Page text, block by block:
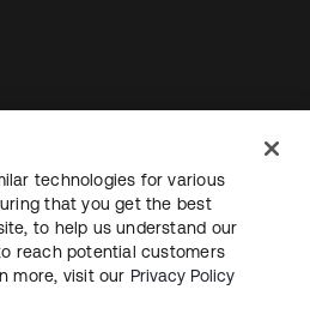
Termos do siteSegurança
cookies
technologies for various
that you get the best
to help us understand our
reach potential customers
more, visit our Privacy Policy